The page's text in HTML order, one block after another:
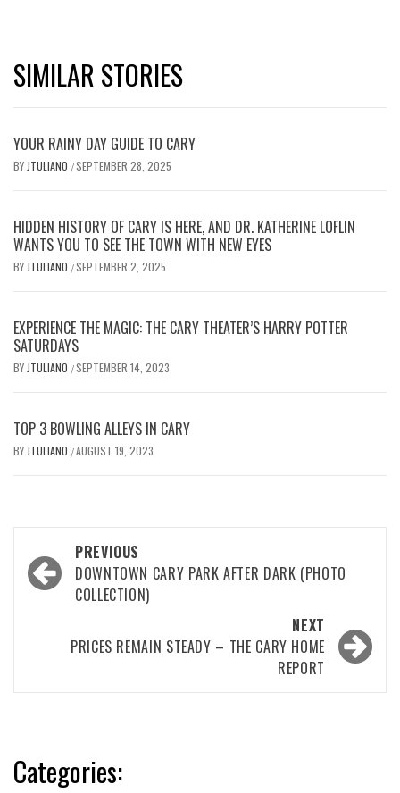
SIMILAR STORIES
YOUR RAINY DAY GUIDE TO CARY
BYJTULIANO /SEPTEMBER 28, 2025
HIDDEN HISTORY OF CARY IS HERE, AND DR. KATHERINE LOFLIN
WANTS YOU TO SEE THE TOWN WITH NEW EYES
BYJTULIANO /SEPTEMBER 2, 2025
EXPERIENCE THE MAGIC: THE CARY THEATER’S HARRY POTTER
SATURDAYS
BYJTULIANO /SEPTEMBER 14, 2023
TOP 3 BOWLING ALLEYS IN CARY
BYJTULIANO /AUGUST 19, 2023
Post
navigation
PREVIOUS
DOWNTOWN CARY PARK AFTER DARK (PHOTO
COLLECTION)
NEXT
PRICES REMAIN STEADY – THE CARY HOME
REPORT
Categories: